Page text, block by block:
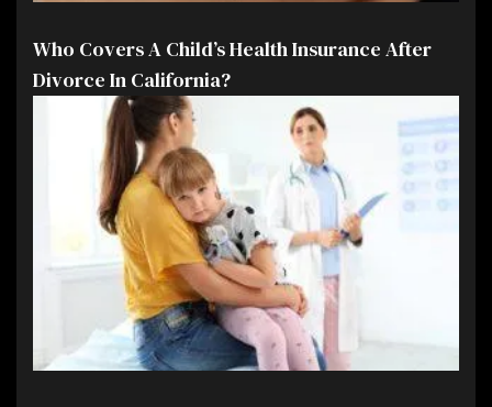
Who Covers A Child’s Health Insurance After
Divorce In California?